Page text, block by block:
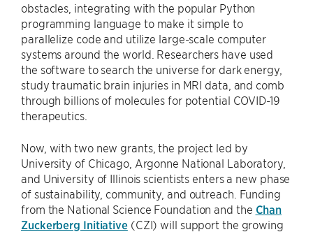
obstacles, integrating with the popular Python
programming language to make it simple to
parallelize code and utilize large-scale computer
systems around the world. Researchers have used
the software to search the universe for dark energy,
study traumatic brain injuries in MRI data, and comb
through billions of molecules for potential COVID-19
therapeutics.
Now, with two new grants, the project led by
University of Chicago, Argonne National Laboratory,
and University of Illinois scientists enters a new phase
of sustainability, community, and outreach. Funding
from the National Science Foundation and the Chan
Zuckerberg Initiative(CZI) will support the growing